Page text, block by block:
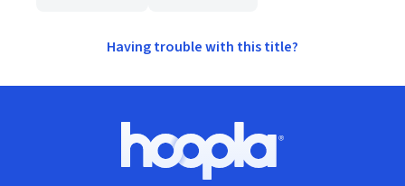
Having trouble with this title?
Hoopla logo, Go to homepage